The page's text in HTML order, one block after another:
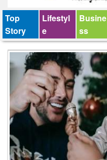
Top
Story
Lifestyl
e
Busine
ss